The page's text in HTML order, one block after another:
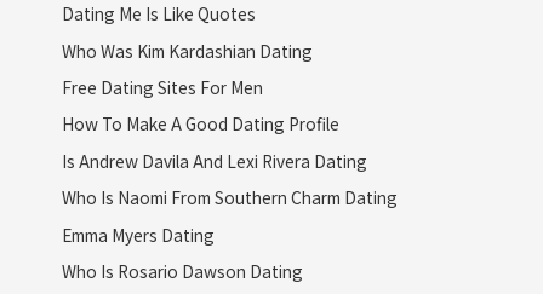
Dating Me Is Like Quotes
Who Was Kim Kardashian Dating
Free Dating Sites For Men
How To Make A Good Dating Profile
Is Andrew Davila And Lexi Rivera Dating
Who Is Naomi From Southern Charm Dating
Emma Myers Dating
Who Is Rosario Dawson Dating